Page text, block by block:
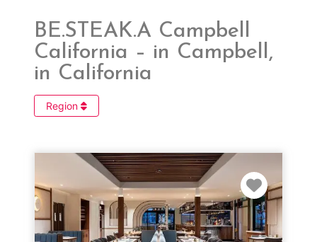
BE.STEAK.A Campbell
California – in Campbell,
in California
Region